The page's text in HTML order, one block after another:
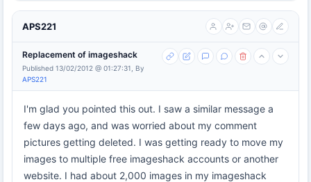
APS221
Replacement of imageshack
Published 13/02/2012 @ 01:27:31, By
APS221
I'm glad you pointed this out. I saw a similar message a
few days ago, and was worried about my comment
pictures getting deleted. I was getting ready to move my
images to multiple free imageshack accounts or another
website. I had about 2,000 images in my imageshack